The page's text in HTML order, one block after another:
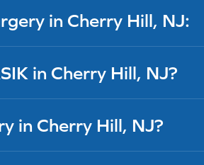
in Cherry Hill, NJ:
in Cherry Hill, NJ?
in Cherry Hill, NJ?